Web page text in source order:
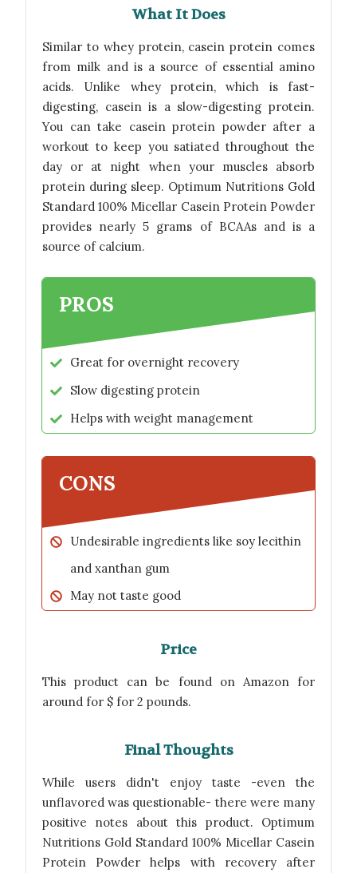
What It Does
Similar to whey protein, casein protein comes
from milk and is a source of essential amino
acids. Unlike whey protein, which is fast-
digesting, casein is a slow-digesting protein.
You can take casein protein powder after a
workout to keep you satiated throughout the
day or at night when your muscles absorb
protein during sleep. Optimum Nutritions Gold
Standard 100% Micellar Casein Protein Powder
provides nearly 5 grams of BCAAs and is a
source of calcium.
PROS
Great for overnight recovery
Slow digesting protein
Helps with weight management
CONS
Undesirable ingredients like soy lecithin
and xanthan gum
May not taste good
Price
This product can be found on Amazon for
around for $ for 2 pounds.
Final Thoughts
While users didn't enjoy taste -even the
unflavored was questionable- there were many
positive notes about this product. Optimum
Nutritions Gold Standard 100% Micellar Casein
Protein Powder helps with recovery after